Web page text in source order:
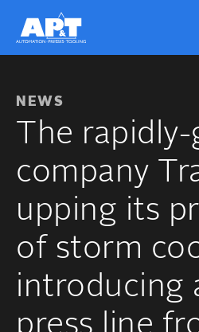
NEWS
The
company
upping its
of storm
introducing